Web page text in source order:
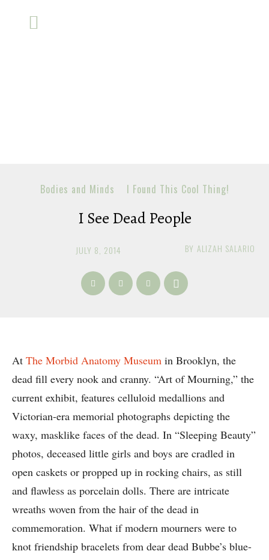
Bodies and Minds I Found This Cool Thing!
I See Dead People
BY ALIZAH SALARIO
JULY 8, 2014
At The Morbid Anatomy Museum in Brooklyn, the
dead fill every nook and cranny. “Art of Mourning,” the
current exhibit, features celluloid medallions and
Victorian-era memorial photographs depicting the
waxy, masklike faces of the dead. In “Sleeping Beauty”
photos, deceased little girls and boys are cradled in
open caskets or propped up in rocking chairs, as still
and flawless as porcelain dolls. There are intricate
wreaths woven from the hair of the dead in
commemoration. What if modern mourners were to
knot friendship bracelets from dear dead Bubbe’s blue-